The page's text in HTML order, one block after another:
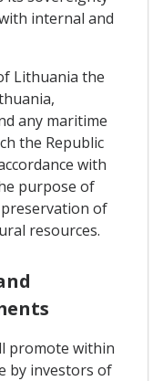
internal and
Lithuania the
any maritime
the Republic
with
purpose of
of
resources.
promote within
by investors of